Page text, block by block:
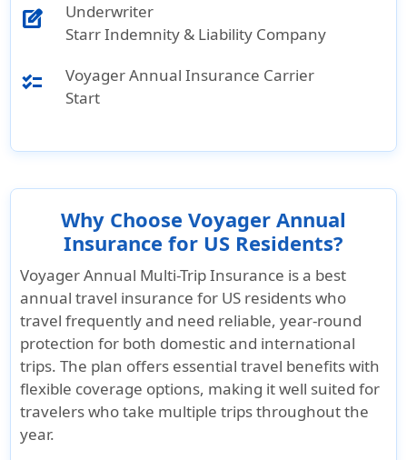
edit_square
Underwriter
Starr Indemnity & Liability Company
checklist
Voyager Annual Insurance Carrier
Start
Why Choose Voyager Annual
Insurance for US Residents?
Voyager Annual Multi-Trip Insurance is a best
annual travel insurance for US residents who
travel frequently and need reliable, year-round
protection for both domestic and international
trips. The plan offers essential travel benefits with
flexible coverage options, making it well suited for
travelers who take multiple trips throughout the
year.